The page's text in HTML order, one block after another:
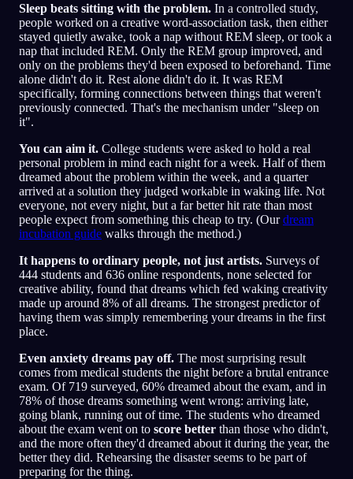
Sleep beats sitting with the problem. In a controlled study,
people worked on a creative word-association task, then either
stayed quietly awake, took a nap without REM sleep, or took a
nap that included REM. Only the REM group improved, and
only on the problems they'd been exposed to beforehand. Time
alone didn't do it. Rest alone didn't do it. It was REM
specifically, forming connections between things that weren't
previously connected. That's the mechanism under "sleep on
it".
You can aim it. College students were asked to hold a real
personal problem in mind each night for a week. Half of them
dreamed about the problem within the week, and a quarter
arrived at a solution they judged workable in waking life. Not
everyone, not every night, but a far better hit rate than most
people expect from something this cheap to try. (Ourdream
incubation guide walks through the method.)
It happens to ordinary people, not just artists. Surveys of
444 students and 636 online respondents, none selected for
creative ability, found that dreams which fed waking creativity
made up around 8% of all dreams. The strongest predictor of
having them was simply remembering your dreams in the first
place.
Even anxiety dreams pay off. The most surprising result
comes from medical students the night before a brutal entrance
exam. Of 719 surveyed, 60% dreamed about the exam, and in
78% of those dreams something went wrong: arriving late,
going blank, running out of time. The students who dreamed
about the exam went on to score better than those who didn't,
and the more often they'd dreamed about it during the year, the
better they did. Rehearsing the disaster seems to be part of
preparing for the thing.